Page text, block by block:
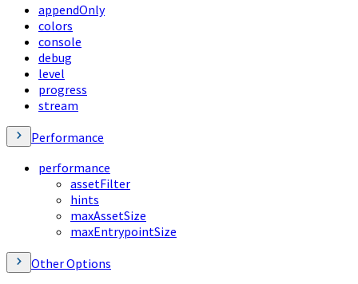
appendOnly
colors
console
debug
level
progress
stream
Performance
performance
assetFilter
hints
maxAssetSize
maxEntrypointSize
Other Options